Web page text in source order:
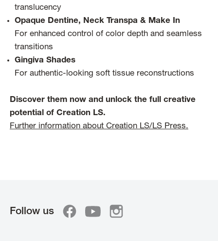
translucency
Opaque Dentine, Neck Transpa & Make In
For enhanced control of color depth and seamless
transitions
Gingiva Shades
For authentic-looking soft tissue reconstructions
Discover them now and unlock the full creative
potential of Creation LS.
Further information about Creation LS/LS Press.
Follow us